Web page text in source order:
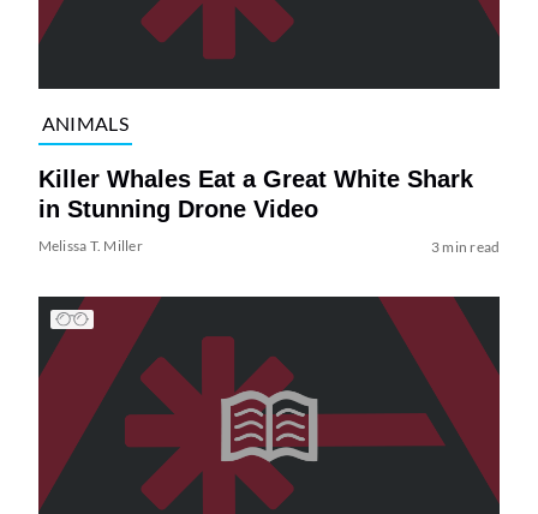
ANIMALS
Killer Whales Eat a Great White Shark
in Stunning Drone Video
Melissa T. Miller 3 min read